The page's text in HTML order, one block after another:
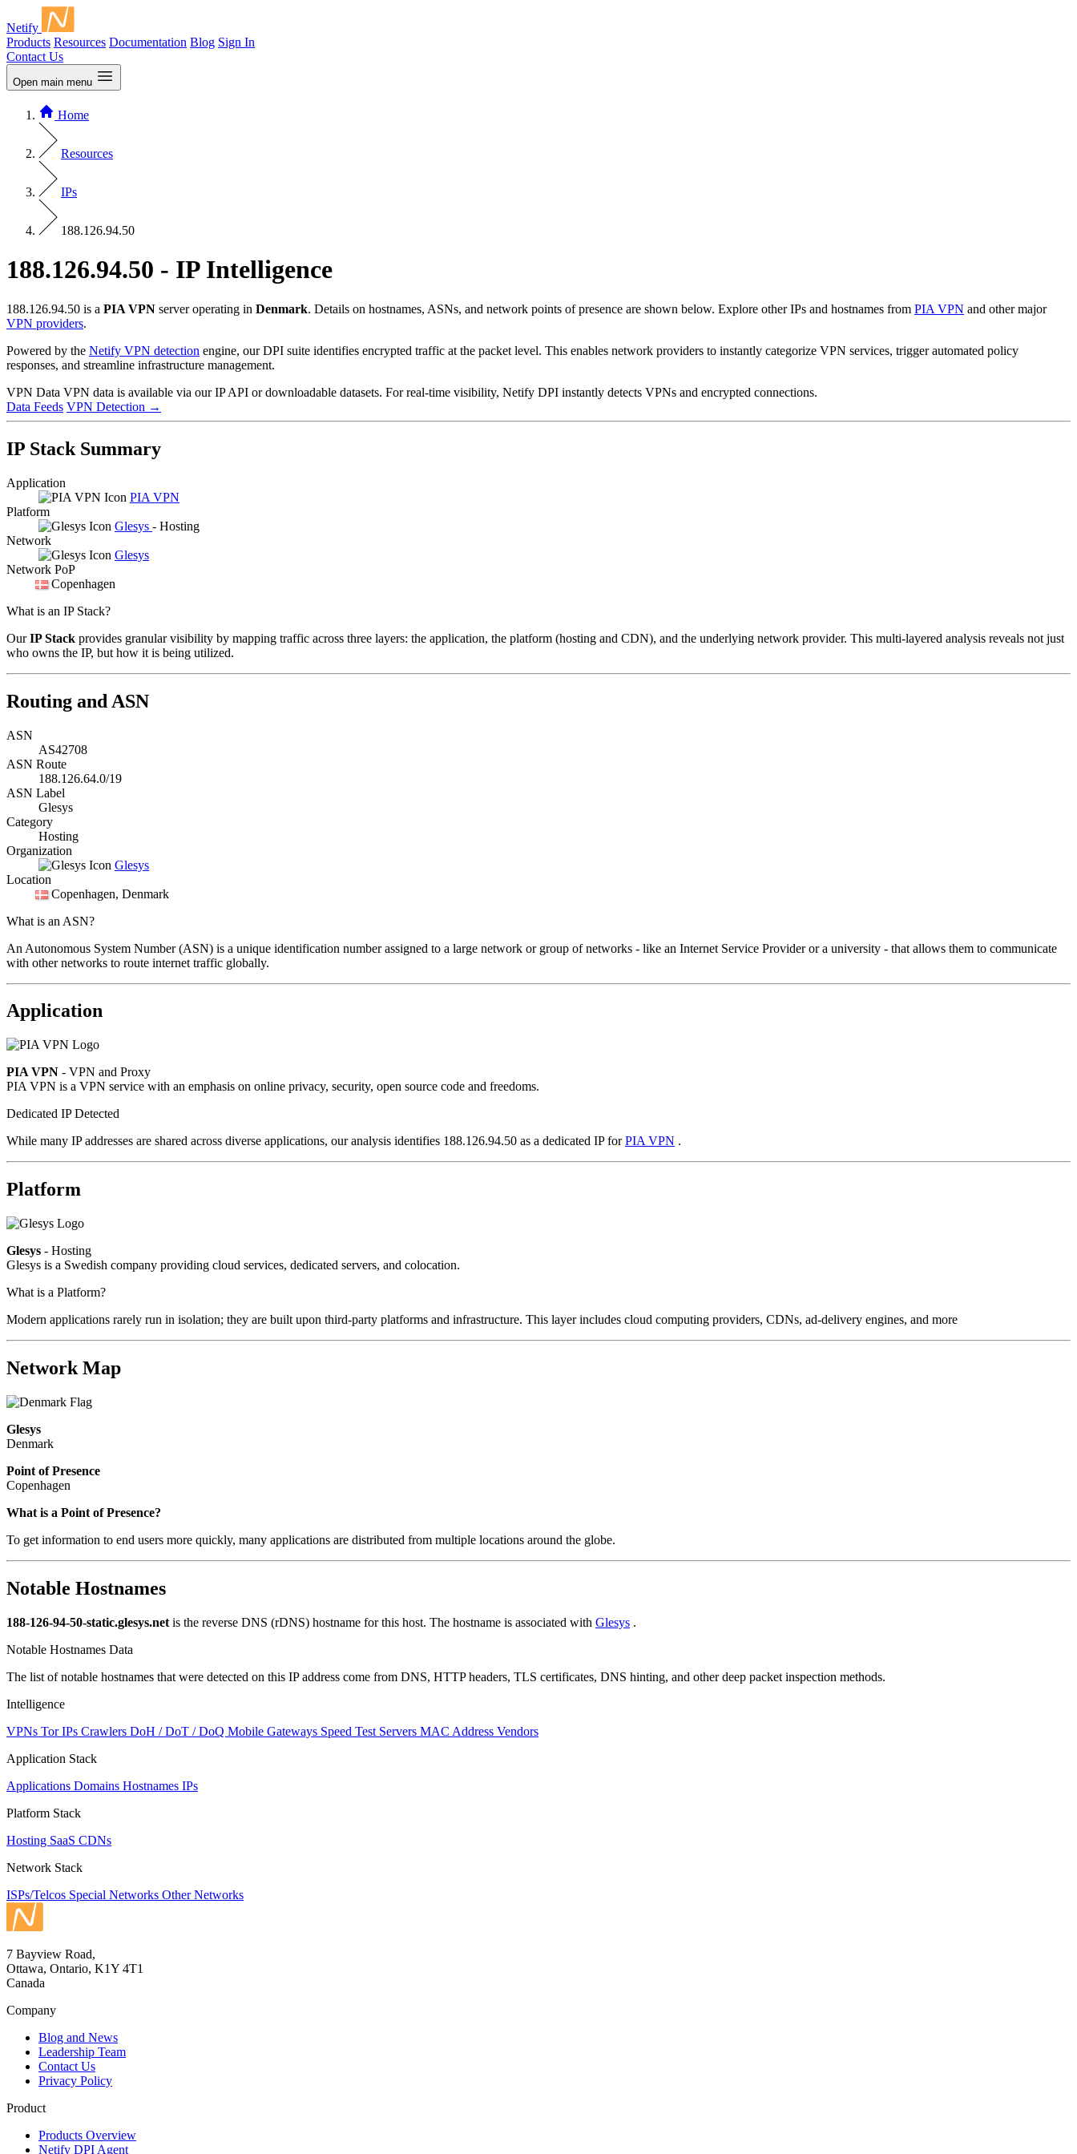
Netify
Products Resources Documentation Blog Sign In
Contact Us
Open main menu
Home
Resources
IPs
188.126.94.50
188.126.94.50 - IP Intelligence
188.126.94.50 is a PIA VPN server operating in Denmark. Details on hostnames, ASNs, and network points of presence are shown below. Explore other IPs and hostnames from PIA VPN and other major
VPN providers.
Powered by the Netify VPN detection engine, our DPI suite identifies encrypted traffic at the packet level. This enables network providers to instantly categorize VPN services, trigger automated policy
responses, and streamline infrastructure management.
VPN Data VPN data is available via our IP API or downloadable datasets. For real-time visibility, Netify DPI instantly detects VPNs and encrypted connections.
Data Feeds VPN Detection →
IP Stack Summary
Application
PIA VPN
Platform
Glesys - Hosting
Network
Glesys
Network PoP
Copenhagen
What is an IP Stack?
OurIP Stack provides granular visibility by mapping traffic across three layers: the application, the platform (hosting and CDN), and the underlying network provider. This multi-layered analysis reveals not just
who owns the IP, but how it is being utilized.
Routing and ASN
ASN
AS42708
ASN Route
188.126.64.0/19
ASN Label
Glesys
Category
Hosting
Organization
Glesys
Location
Copenhagen, Denmark
What is an ASN?
An Autonomous System Number (ASN) is a unique identification number assigned to a large network or group of networks - like an Internet Service Provider or a university - that allows them to communicate
with other networks to route internet traffic globally.
Application
PIA VPN - VPN and Proxy
PIA VPN is a VPN service with an emphasis on online privacy, security, open source code and freedoms.
Dedicated IP Detected
While many IP addresses are shared across diverse applications, our analysis identifies 188.126.94.50 as a dedicated IP forPIA VPN .
Platform
Glesys - Hosting
Glesys is a Swedish company providing cloud services, dedicated servers, and colocation.
What is a Platform?
Modern applications rarely run in isolation; they are built upon third-party platforms and infrastructure. This layer includes cloud computing providers, CDNs, ad-delivery engines, and more
Network Map
Glesys
Denmark
Point of Presence
Copenhagen
Zoom
changed
What is a Point of Presence?
To get information to end users more quickly, many applications are distributed from multiple locations around the globe.
Notable Hostnames
188-126-94-50-static.glesys.net is the reverse DNS (rDNS) hostname for this host. The hostname is associated with Glesys .
Notable Hostnames Data
The list of notable hostnames that were detected on this IP address come from DNS, HTTP headers, TLS certificates, DNS hinting, and other deep packet inspection methods.
Intelligence
VPNs Tor IPs Crawlers DoH / DoT / DoQ Mobile Gateways Speed Test Servers MAC Address Vendors
Application Stack
Applications Domains Hostnames IPs
Platform Stack
Hosting SaaS CDNs
Network Stack
ISPs/Telcos Special Networks Other Networks
7 Bayview Road,
Ottawa, Ontario, K1Y 4T1
Canada
Company
Blog and News
Leadership Team
Contact Us
Privacy Policy
Product
Products Overview
Netify DPI Agent